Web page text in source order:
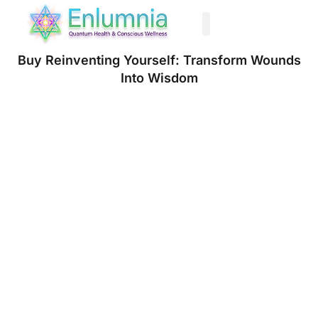
Buy Reinventing Yourself: Transform Wounds
Into Wisdom